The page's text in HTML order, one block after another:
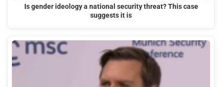
Is gender ideology a national security threat? This case
suggests it is